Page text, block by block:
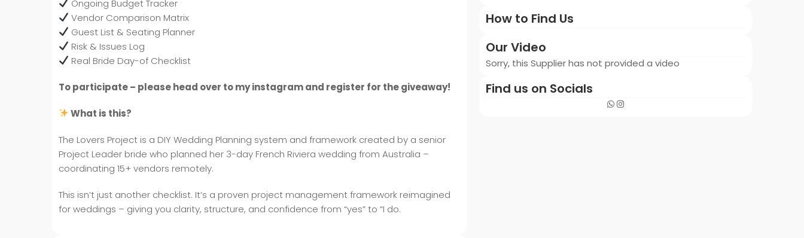
Ongoing Budget Tracker
Vendor Comparison Matrix
Guest List & Seating Planner
Risk & Issues Log
Real Bride Day-of Checklist
To participate – please head over to my instagram and register for the giveaway!
What is this?
The Lovers Project is a DIY Wedding Planning system and framework created by a senior
Project Leader bride who planned her 3-day French Riviera wedding from Australia –
coordinating 15+ vendors remotely.
This isn’t just another checklist. It’s a proven project management framework reimagined
for weddings – giving you clarity, structure, and confidence from “yes” to “I do.
How to Find Us
Our Video
Sorry, this Supplier has not provided a video
Find us on Socials